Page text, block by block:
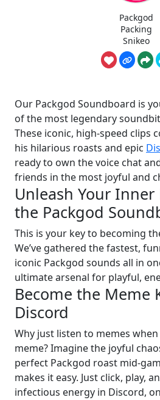
Packgod
Packing
Snikeo
Our Packgod Soundboard is
of the most legendary
These iconic, high-speed clips
his hilarious roasts and epic
ready to own the voice chat
friends in the most joyful and
Unleash Your
the Packgod
This is your key to becoming
We’ve gathered the fastest,
iconic Packgod sounds all in
ultimate arsenal for playful,
Become the Meme
Discord
Why just listen to memes
meme? Imagine the joyful
perfect Packgod roast mid-
makes it easy. Just click, play,
infectious energy in Discord,